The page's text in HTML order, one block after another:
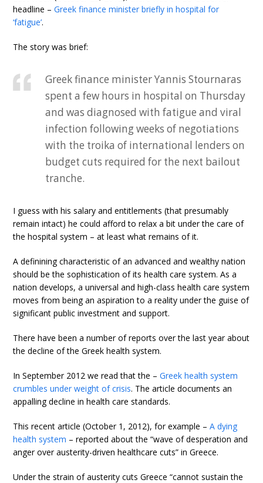
headline –Greek finance minister briefly in hospital for
‘fatigue’.
The story was brief:
Greek finance minister Yannis Stournaras
spent a few hours in hospital on Thursday
and was diagnosed with fatigue and viral
infection following weeks of negotiations
with the troika of international lenders on
budget cuts required for the next bailout
tranche.
I guess with his salary and entitlements (that presumably
remain intact) he could afford to relax a bit under the care of
the hospital system – at least what remains of it.
A definining characteristic of an advanced and wealthy nation
should be the sophistication of its health care system. As a
nation develops, a universal and high-class health care system
moves from being an aspiration to a reality under the guise of
significant public investment and support.
There have been a number of reports over the last year about
the decline of the Greek health system.
In September 2012 we read that the –Greek health system
crumbles under weight of crisis. The article documents an
appalling decline in health care standards.
This recent article (October 1, 2012), for example –A dying
health system – reported about the “wave of desperation and
anger over austerity-driven healthcare cuts” in Greece.
Under the strain of austerity cuts Greece “cannot sustain the